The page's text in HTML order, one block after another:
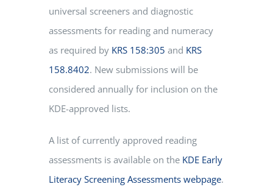
universal screeners and diagnostic
assessments for reading and numeracy
as required by KRS 158:305 and KRS
158.8402. New submissions will be
considered annually for inclusion on the
KDE-approved lists.
A list of currently approved reading
assessments is available on the KDE Early
Literacy Screening Assessments webpage​.